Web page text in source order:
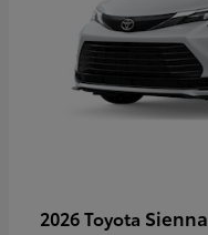
2026 Toyota Sienna